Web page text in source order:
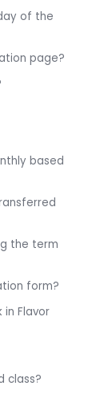
of the
page?
based
the term
form?
in Flavor
class?